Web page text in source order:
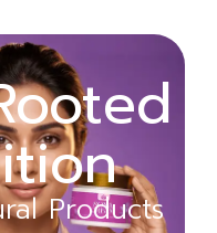
Products
Products